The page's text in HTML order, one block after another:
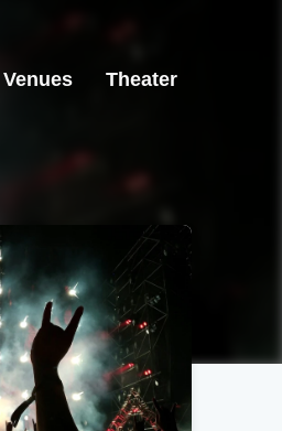
Venues Theater